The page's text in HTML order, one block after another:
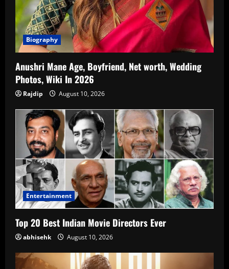
Biography
Anushri Mane Age, Boyfriend, Net worth, Wedding
Photos, Wiki In 2026
Rajdip August 10, 2026
Entertainment
Top 20 Best Indian Movie Directors Ever
abhisehk August 10, 2026